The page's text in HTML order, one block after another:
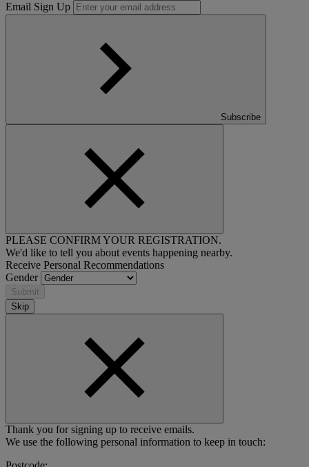
Email Sign Up
Subscribe
PLEASE CONFIRM YOUR REGISTRATION.
We'd like to tell you about events happening nearby.
Receive Personal Recommendations
Gender
Submit
Skip
Thank you for signing up to receive emails.
We use the following personal information to keep in touch: